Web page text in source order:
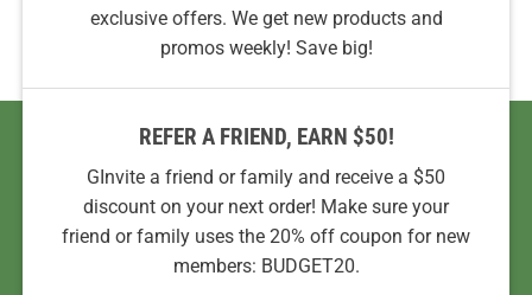
exclusive offers. We get new products and
promos weekly! Save big!
REFER A FRIEND, EARN $50!
GInvite a friend or family and receive a $50
discount on your next order! Make sure your
friend or family uses the 20% off coupon for new
members: BUDGET20.